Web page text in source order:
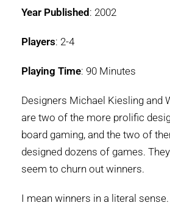
Year Published: 2002
Players: 2-4
Playing Time: 90 Minutes
Designers Michael Kiesling and
are two of the more prolific
board gaming, and the two of
designed dozens of games.
seem to churn out winners.
I mean winners in a literal sense.